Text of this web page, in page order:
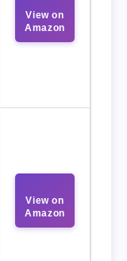
View on
Amazon
View on
Amazon